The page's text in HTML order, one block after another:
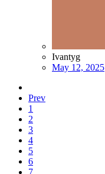
Ivantyg
May 12, 2025
Prev
1
2
3
4
5
6
7